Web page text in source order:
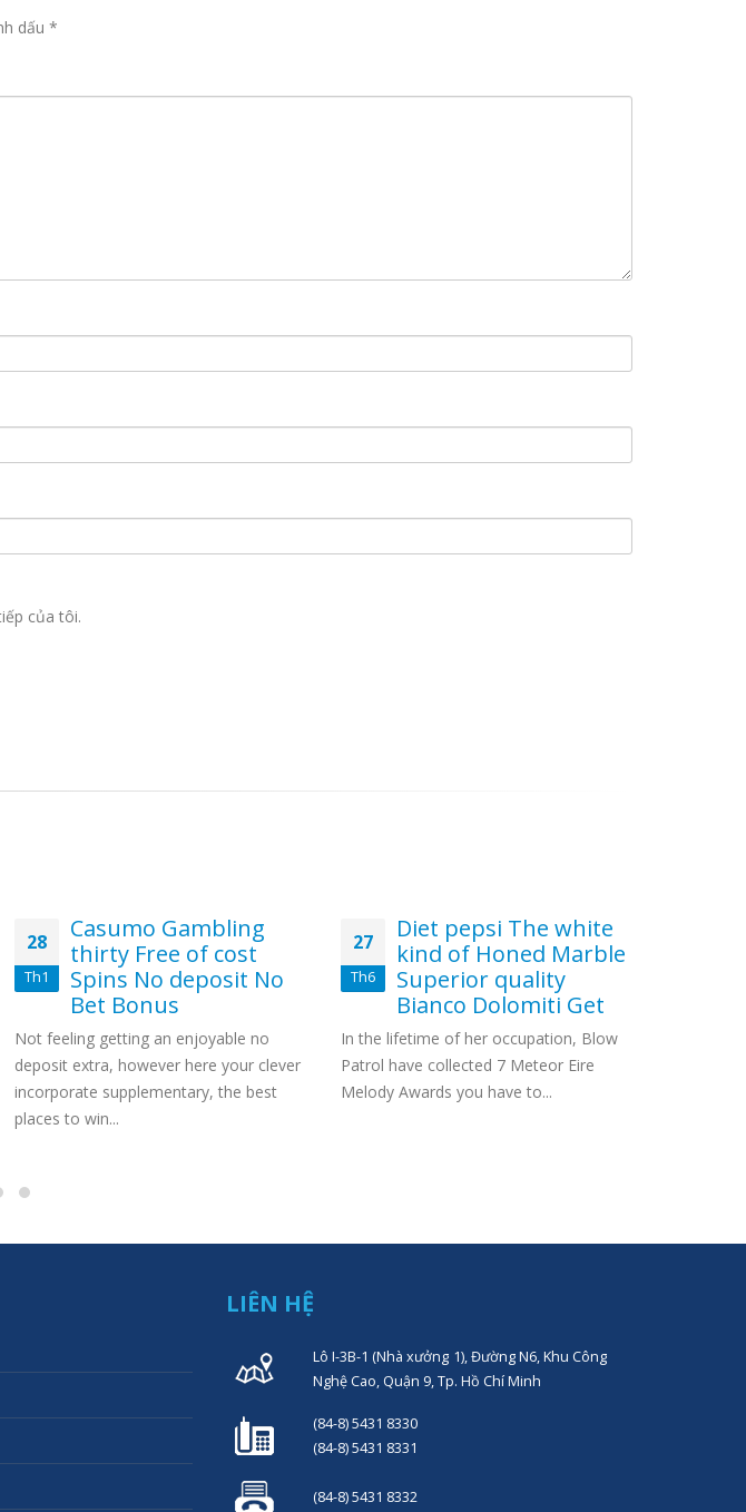
dấu *
của tôi.
28
Th1
Casumo Gambling
thirty Free of cost
Spins No deposit No
Bet Bonus
Not feeling getting an enjoyable no
deposit extra, however here your clever
incorporate supplementary, the best
places to win...
27
Th6
Diet pepsi The white
kind of Honed Marble
Superior quality
Bianco Dolomiti Get
In the lifetime of her occupation, Blow
Patrol have collected 7 Meteor Eire
Melody Awards you have to...
LIÊN HỆ
Lô I-3B-1 (Nhà xưởng 1), Đường N6, Khu Công
Nghệ Cao, Quận 9, Tp. Hồ Chí Minh
(84-8) 5431 8330
(84-8) 5431 8331
(84-8) 5431 8332